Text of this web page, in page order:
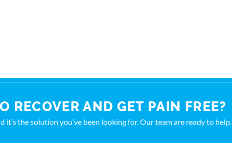
RECOVER AND GET PAIN FREE?
it’s the solution you’ve been looking for. Our team are ready to help.